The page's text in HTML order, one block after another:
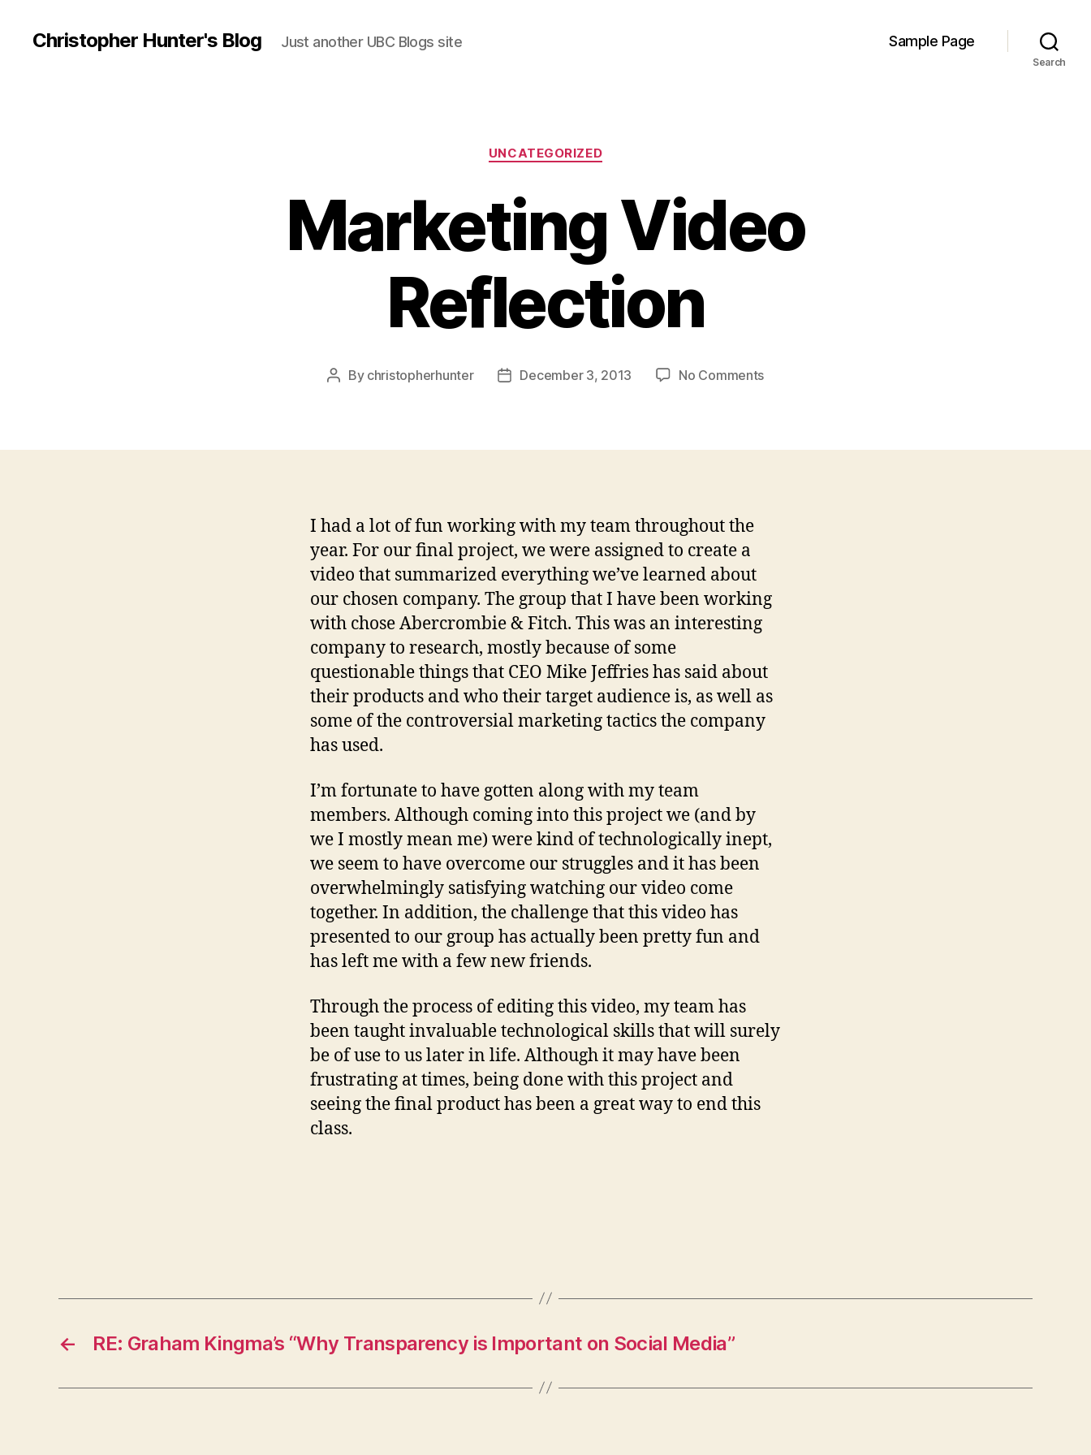
Christopher Hunter's Blog Just another UBC Blogs site Sample Page
Search
Categories
UNCATEGORIZED
Marketing Video
Reflection
Post
By christopherhunter
PostDecember 3, 2013 No Commentson
I had a lot of fun working with my team throughout the
year. For our final project, we were assigned to create a
video that summarized everything we’ve learned about
our chosen company. The group that I have been working
with chose Abercrombie & Fitch. This was an interesting
company to research, mostly because of some
questionable things that CEO Mike Jeffries has said about
their products and who their target audience is, as well as
some of the controversial marketing tactics the company
has used.
I’m fortunate to have gotten along with my team
members. Although coming into this project we (and by
we I mostly mean me) were kind of technologically inept,
we seem to have overcome our struggles and it has been
overwhelmingly satisfying watching our video come
together. In addition, the challenge that this video has
presented to our group has actually been pretty fun and
has left me with a few new friends.
Through the process of editing this video, my team has
been taught invaluable technological skills that will surely
be of use to us later in life. Although it may have been
frustrating at times, being done with this project and
seeing the final product has been a great way to end this
class.
← RE: Graham Kingma’s “Why Transparency is Important on Social Media”